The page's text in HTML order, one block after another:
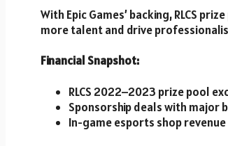
With Epic Games’ backing, RLCS
more talent and drive
Financial Snapshot:
RLCS 2022–2023 prize pool
Sponsorship deals with major
In-game esports shop